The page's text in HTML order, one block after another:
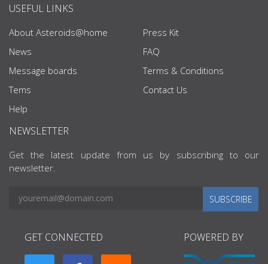
USEFUL LINKS
About Asteroids@home
News
Message boards
Tems
Help
Press Kit
FAQ
Terms & Conditions
Contact Us
NEWSLETTER
Get the latest update from us by subscribing to our
newsletter.
SUBSCRIBE
GET CONNECTED POWERED BY